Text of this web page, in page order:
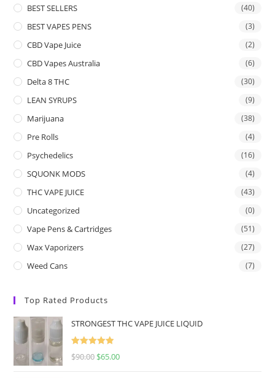
BEST SELLERS (40)
BEST VAPES PENS (3)
CBD Vape Juice (2)
CBD Vapes Australia (6)
Delta 8 THC (30)
LEAN SYRUPS (9)
Marijuana (38)
Pre Rolls (4)
Psychedelics (16)
SQUONK MODS (4)
THC VAPE JUICE (43)
Uncategorized (0)
Vape Pens & Cartridges (51)
Wax Vaporizers (27)
Weed Cans (7)
Top Rated Products
STRONGEST THC VAPE JUICE LIQUID
Rated
5.00
$90.00 $65.00